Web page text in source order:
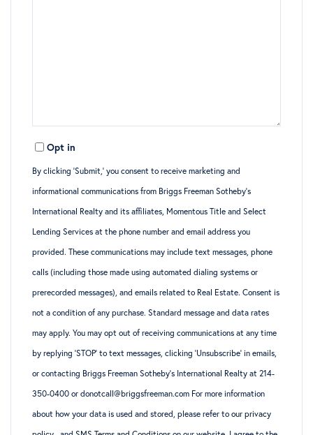
Opt in
By clicking ‘Submit,’ you consent to receive marketing and
informational communications from Briggs Freeman Sotheby’s
International Realty and its affiliates, Momentous Title and Select
Lending Services at the phone number and email address you
provided. These communications may include text messages, phone
calls (including those made using automated dialing systems or
prerecorded messages), and emails related to Real Estate. Consent is
not a condition of any purchase. Standard message and data rates
may apply. You may opt out of receiving communications at any time
by replying ‘STOP’ to text messages, clicking ‘Unsubscribe’ in emails,
or contacting Briggs Freeman Sotheby’s International Realty at 214-
350-0400 or donotcall@briggsfreeman.com For more information
about how your data is used and stored, please refer to our privacy